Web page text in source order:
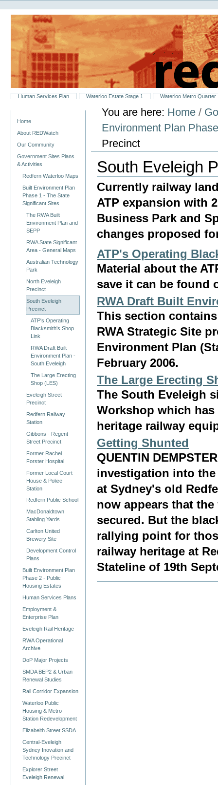
to
content.
navigation
Personal
tools
SectionsHuman Services Plan Waterloo Estate Stage 1 Waterloo Metro Quarter
Home
About REDWatch
Our Community
Government Sites Plans
& Activities
Redfern Waterloo Maps
Built Environment Plan
Phase 1 - The State
Significant Sites
The RWA Built
Environment Plan and
SEPP
RWA State Significant
Area - General Maps
Australian Technology
Park
North Eveleigh
Precinct
South Eveleigh
Precinct
ATP's Operating
Blacksmith's Shop
Link
RWA Draft Built
Environment Plan -
South Eveleigh
The Large Erecting
Shop (LES)
Eveleigh Street
Precinct
Redfern Railway
Station
Gibbons - Regent
Street Precinct
Former Rachel
Forster Hospital
Former Local Court
House & Police
Station
Redfern Public School
MacDonaldtown
Stabling Yards
Carlton United
Brewery Site
Development Control
Plans
Built Environment Plan
Phase 2 - Public
Housing Estates
Human Services Plans
Employment &
Enterprise Plan
Eveleigh Rail Heritage
RWA Operational
Archive
DoP Major Projects
SMDA BEP2 & Urban
Renewal Studies
Rail Corridor Expansion
Waterloo Public
Housing & Metro
Station Redevelopment
Elizabeith Street SSDA
Central-Eveleigh
Sydney Inovation and
Technology Precinct
Explorer Street
Eveleigh Renewal
You are here: Home /
Environment Plan
Precinct
South Eveleigh
Currently railway
ATP expansion with
Business Park and
changes proposed
ATP's Operating
Material about the
save it can be found
RWA Draft Built
This section
RWA Strategic Site
Environment Plan
February 2006.
The Large Erecting
The South Eveleigh
Workshop which has
heritage railway
Getting Shunted
QUENTIN
investigation into
at Sydney's old
now appears that
secured. But the
rallying point for
railway heritage at
Stateline of 19th